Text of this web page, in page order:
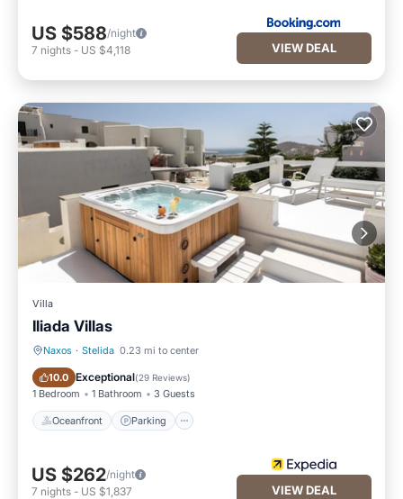
US $588/night
7 nights - US $4,118 VIEW DEAL
Villa
Iliada Villas
Naxos · Stelida 0.23 mi to center
10.0 Exceptional(29 Reviews)
1 Bedroom 1 Bathroom 3 Guests
Oceanfront Parking
Oceanfront Parking
US $262/night
7 nights - US $1,837 VIEW DEAL